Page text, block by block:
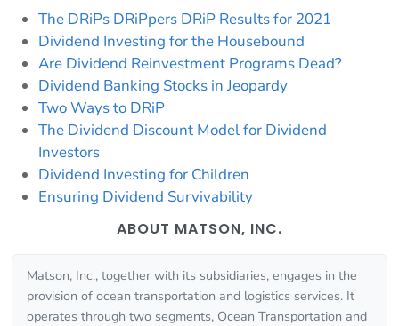
The DRiPs DRiPpers DRiP Results for 2021
Dividend Investing for the Housebound
Are Dividend Reinvestment Programs Dead?
Dividend Banking Stocks in Jeopardy
Two Ways to DRiP
The Dividend Discount Model for Dividend
Investors
Dividend Investing for Children
Ensuring Dividend Survivability
ABOUT MATSON, INC.
Matson, Inc., together with its subsidiaries, engages in the
provision of ocean transportation and logistics services. It
operates through two segments, Ocean Transportation and